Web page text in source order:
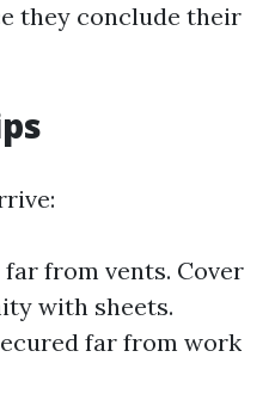
they conclude their
from vents. Cover
with sheets.
far from work